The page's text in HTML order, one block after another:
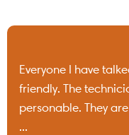
Everyone I have
friendly. The
personable. They
...